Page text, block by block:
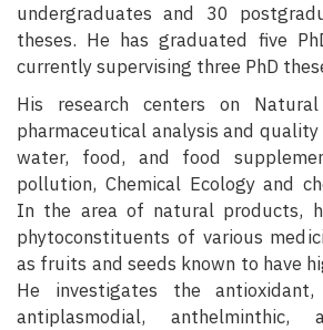
undergraduates and 30
theses. He has graduated five
currently supervising three PhD
His research centers on
pharmaceutical analysis and
water, food, and food
pollution, Chemical Ecology and
In the area of natural products,
phytoconstituents of various
as fruits and seeds known to have
He investigates the antioxidant,
antiplasmodial, anthelminthic,